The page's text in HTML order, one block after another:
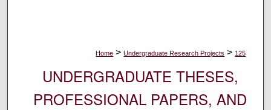
Home > Undergraduate Research Projects > 125
UNDERGRADUATE THESES,
PROFESSIONAL PAPERS, AND